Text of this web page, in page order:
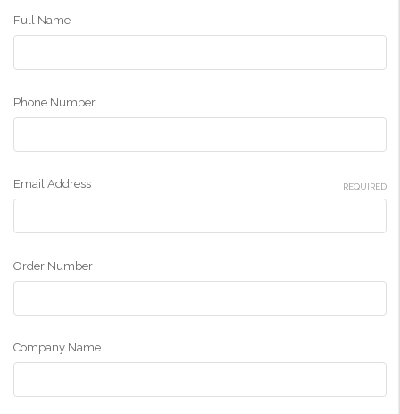
Full Name
Phone Number
Email Address REQUIRED
Order Number
Company Name